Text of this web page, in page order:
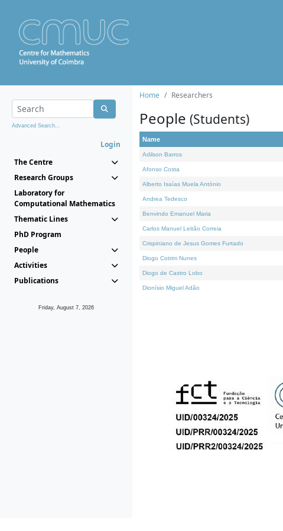
Advanced Search...
Login
The Centre
Research Groups
Laboratory for
Computational Mathematics
Thematic Lines
PhD Program
People
Activities
Publications
Friday, August 7, 2026
Home Researchers
People (Students)
Name
Adilson Barros
Afonso Costa
Alberto Isaías Muela António
Andrea Tedesco
Benvindo Emanuel Maria
Carlos Manuel Leitão Correia
Crispiniano de Jesus Gomes Furtado
Diogo Cotrim Nunes
Diogo de Castro Lobo
Dionísio Miguel Adão